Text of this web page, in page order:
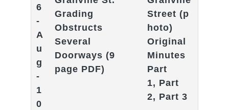
6
-
A
u
g
-
1
0
Grading
Obstructs
Several
Doorways (9
page PDF)
Street (p
hoto)
Original
Minutes
Part
1, Part
2, Part 3